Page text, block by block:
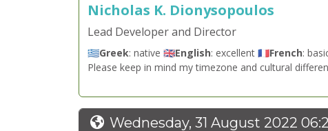
Nicholas K. Dionysopoulos
Lead Developer and Director
🇬🇷Greek: native 🇬🇧English: excellent 🇫🇷French:
Please keep in mind my timezone and cultural
Wednesday, 31 August 2022